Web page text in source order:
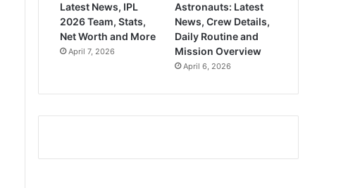
Latest News, IPL
2026 Team, Stats,
Net Worth and More
April 7, 2026
Astronauts: Latest
News, Crew Details,
Daily Routine and
Mission Overview
April 6, 2026